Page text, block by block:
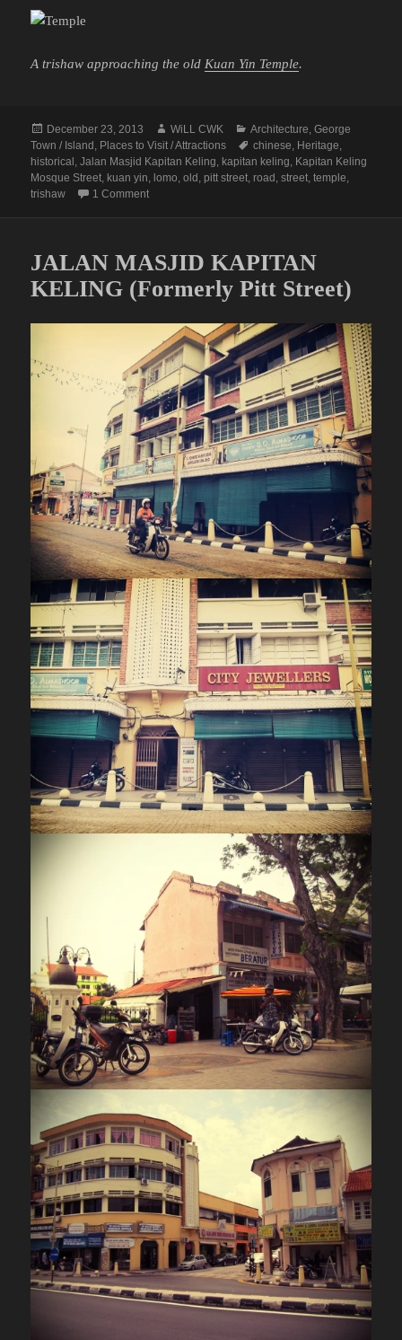
A trishaw approaching the oldKuan Yin Temple.
Posted
on
December 23, 2013 Author
WiLL CWK Categories
Architecture,George
Town / Island , Places to Visit / Attractions Tags
chinese, Heritage,
historical ,Jalan Masjid Kapitan Keling, kapitan keling, Kapitan Keling
Mosque Street, kuan yin, lomo,old , pitt street, road ,street,temple,
trishaw
1 Commenton Passing by the Kuan Yin Temple
JALAN MASJID KAPITAN
KELING (Formerly Pitt Street)